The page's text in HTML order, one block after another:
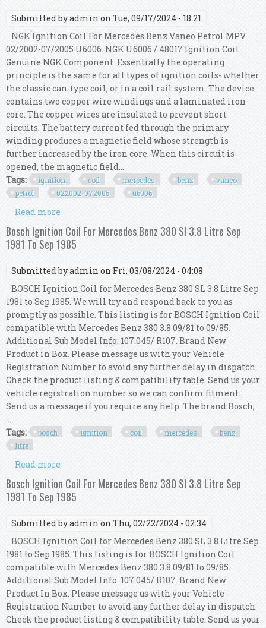
Submitted byadmin on Tue, 09/17/2024 - 18:21
NGK Ignition Coil For Mercedes Benz Vaneo Petrol MPV
02/2002-07/2005 U6006. NGK U6006 / 48017 Ignition Coil
Genuine NGK Component. Essentially the operating
principle is the same for all types of ignition coils- whether
the classic can-type coil, or in a coil rail system. The device
contains two copper wire windings and a laminated iron
core. The copper wires are insulated to prevent short
circuits. The battery current fed through the primary
winding produces a magnetic field whose strength is
further increased by the iron core. When this circuit is
opened, the magnetic field...
Tags:
ignition coil mercedes benz
vaneo
petrol
022002-072005 u6006
Read more
Vaneo Petrol Mpv 02/2002-07/2005 U6006
Bosch Ignition Coil For Mercedes Benz 380 Sl 3.8 Litre Sep
1981 To Sep 1985
Submitted byadmin on Fri, 03/08/2024 - 04:08
BOSCH Ignition Coil for Mercedes Benz 380 SL 3.8 Litre Sep
1981 to Sep 1985. We will try and respond back to you as
promptly as possible. This listing is for BOSCH Ignition Coil
compatible with Mercedes Benz 380 3.8 09/81 to 09/85.
Additional Sub Model Info: 107.045/ R107. Brand New
Product in Box. Please message us with your Vehicle
Registration Number to avoid any further delay in dispatch.
Check the product listing & compatibility table. Send us your
vehicle registration number so we can confirm fitment.
Send us a message if you require any help. The brand Bosch,
...
Tags:
bosch ignition coil mercedes
benz
litre
Read more
Sl 3.8 Litre Sep 1981 To Sep 1985
Bosch Ignition Coil For Mercedes Benz 380 Sl 3.8 Litre Sep
1981 To Sep 1985
Submitted byadmin on Thu, 02/22/2024 - 02:34
BOSCH Ignition Coil for Mercedes Benz 380 SL 3.8 Litre Sep
1981 to Sep 1985. This listing is for BOSCH Ignition Coil
compatible with Mercedes Benz 380 3.8 09/81 to 09/85.
Additional Sub Model Info: 107.045/ R107. Brand New
Product In Box. Please message us with your Vehicle
Registration Number to avoid any further delay in dispatch.
Check the product listing & compatibility table. Send us your